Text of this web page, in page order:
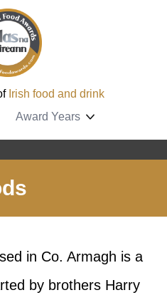
Irish food and drink
Award Years
in Co. Armagh is a
by brothers Harry